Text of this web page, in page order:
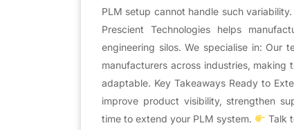
PLM setup cannot handle such
Prescient Technologies helps
engineering silos. We specialise in: Our
manufacturers across industries,
adaptable. Key Takeaways Ready to
improve product visibility, strengthen
time to extend your PLM system.
Talk